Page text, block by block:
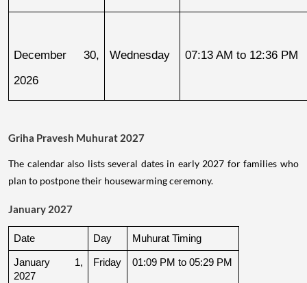
December 30,
2026
Wednesday 07:13 AM to 12:36 PM
Griha Pravesh Muhurat 2027
The calendar also lists several dates in early 2027 for families who
plan to postpone their housewarming ceremony.
January 2027
Date Day Muhurat Timing
January 1,
2027
Friday 01:09 PM to 05:29 PM